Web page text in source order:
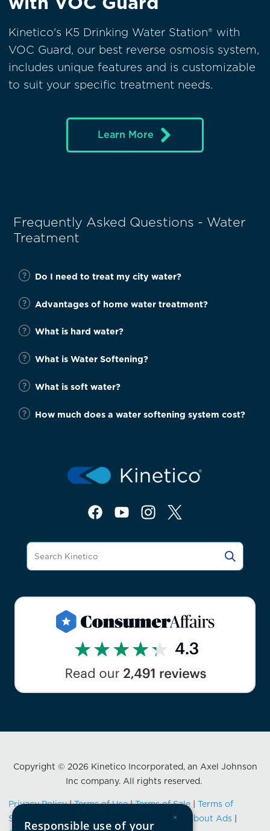
Kinetico's K5 Drinking Water Station® with
VOC Guard, our best reverse osmosis system,
includes unique features and is customizable
to suit your specific treatment needs.
Learn More
Frequently Asked Questions - Water
Treatment
Do I need to treat my city water?
Advantages of home water treatment?
What is hard water?
What is Water Softening?
What is soft water?
How much does a water softening system cost?
Copyright © 2026 Kinetico Incorporated, an Axel Johnson
Inc company. All rights reserved.
Privacy Policy|Terms of Use|Terms of Sale |Terms of
Service
Data Privacy Framework Notice About Ads |
×
Responsible use of your